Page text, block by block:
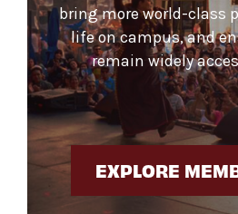
bring more world-class
life on campus, and
remain widely
EXPLORE